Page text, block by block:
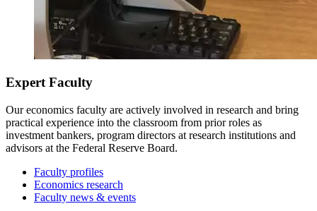
Expert Faculty
Our economics faculty are actively involved in research and bring
practical experience into the classroom from prior roles as
investment bankers, program directors at research institutions and
advisors at the Federal Reserve Board.
Faculty profiles
Economics research
Faculty news & events